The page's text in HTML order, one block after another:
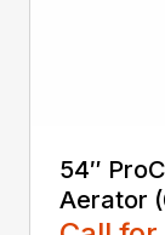
54″
Aerator